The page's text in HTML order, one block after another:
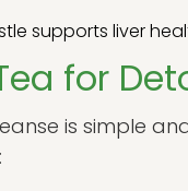
supports liver
for
is simple